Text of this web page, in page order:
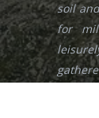
soil
for